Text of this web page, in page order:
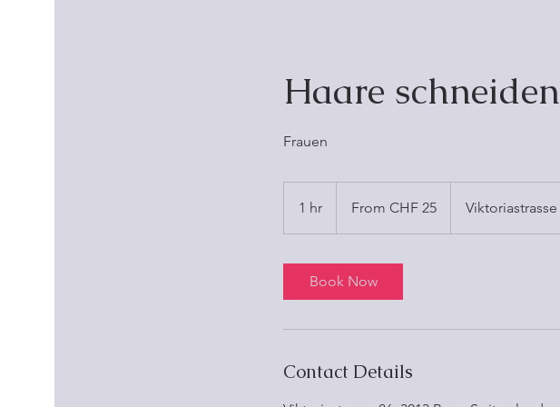
Haare schneiden
Frauen
1 hr
h
Schweizer
From CHF 25 Viktoriastrasse
Book Now
Contact Details